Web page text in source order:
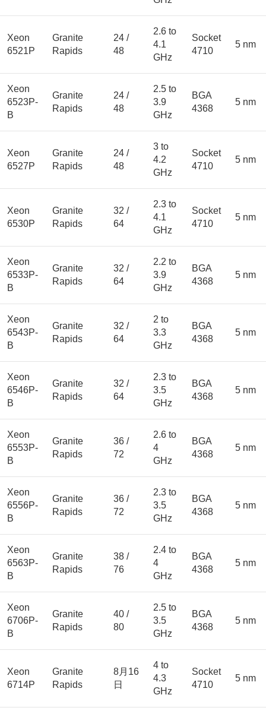
Xeon
6521P
Granite
Rapids
24 /
48
2.6 to
4.1
GHz
Socket
4710
5 nm
Xeon
6523P-
B
Granite
Rapids
24 /
48
2.5 to
3.9
GHz
BGA
4368
5 nm
Xeon
6527P
Granite
Rapids
24 /
48
3 to
4.2
GHz
Socket
4710
5 nm
Xeon
6530P
Granite
Rapids
32 /
64
2.3 to
4.1
GHz
Socket
4710
5 nm
Xeon
6533P-
B
Granite
Rapids
32 /
64
2.2 to
3.9
GHz
BGA
4368
5 nm
Xeon
6543P-
B
Granite
Rapids
32 /
64
2 to
3.3
GHz
BGA
4368
5 nm
Xeon
6546P-
B
Granite
Rapids
32 /
64
2.3 to
3.5
GHz
BGA
4368
5 nm
Xeon
6553P-
B
Granite
Rapids
36 /
72
2.6 to
4
GHz
BGA
4368
5 nm
Xeon
6556P-
B
Granite
Rapids
36 /
72
2.3 to
3.5
GHz
BGA
4368
5 nm
Xeon
6563P-
B
Granite
Rapids
38 /
76
2.4 to
4
GHz
BGA
4368
5 nm
Xeon
6706P-
B
Granite
Rapids
40 /
80
2.5 to
3.5
GHz
BGA
4368
5 nm
Xeon
6714P
Granite
Rapids
8月16
日
4 to
4.3
GHz
Socket
4710
5 nm